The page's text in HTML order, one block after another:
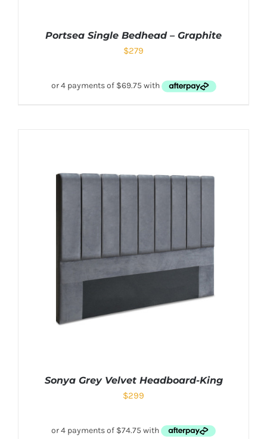
Portsea Single Bedhead – Graphite
$279
Sonya Grey Velvet Headboard-King
$299